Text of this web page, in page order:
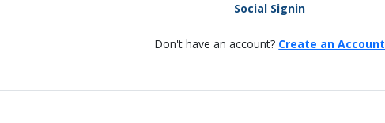
Social Signin
Don't have an account? Create an Account